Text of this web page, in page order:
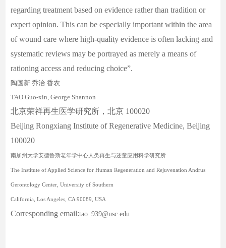
regarding treatment based on evidence rather than tradition or
expert opinion. This can be especially important within the area
of wound care where high-quality evidence is often lacking and
systematic reviews may be portrayed as merely a means of
rationing access and reducing choice”.
陶国新 乔治·香农
TAO Guo-xin,George Shannon
北京荣祥再生医学研究所，北京 100020
Beijing Rongxiang Institute of Regenerative Medicine, Beijing
100020
南加州大学安德鲁斯老年学中心人类再生与还童应用科学研究所
The Institute of Applied Science for Human Regeneration and Rejuvenation Andrus
Gerontology Center, University of Southern
California, Los Angeles, CA 90089, USA
Corresponding email:tao_939@usc.edu